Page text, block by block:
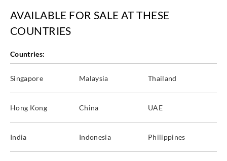
AVAILABLE FOR SALE AT THESE
COUNTRIES
Countries:
Singapore Malaysia Thailand
Hong Kong China UAE
India Indonesia Philippines